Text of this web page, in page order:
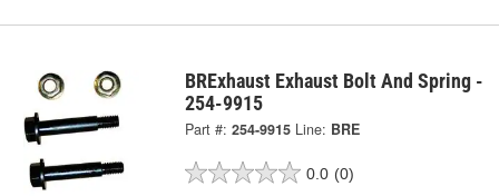
BRExhaust Exhaust Bolt And Spring -
254-9915
Part #: 254-9915 Line: BRE
0.0 (0)